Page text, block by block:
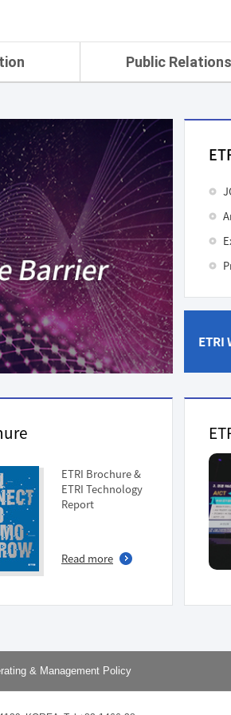
Laboratory
Integrated
Laboratory
Strategic
Division
Public Relations
ETRI CI
ETRI Promotional Video
ETRI's 45 years
ETRI
ETRI Brochure &
ETRI Technology
Report
Read more
& Management Policy